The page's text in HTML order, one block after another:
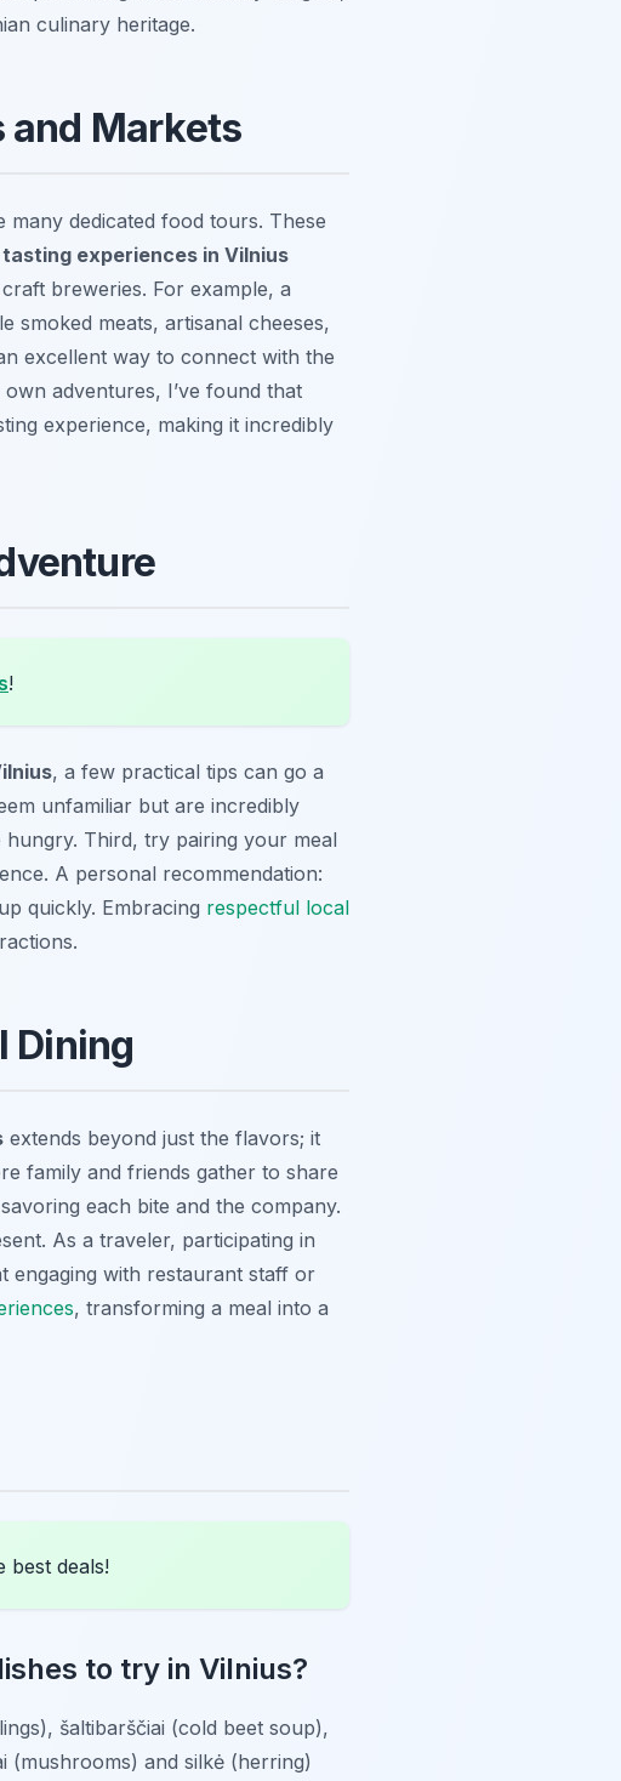
culinary heritage.
and Markets
dedicated food tours. These
experiences in Vilnius
breweries. For example, a
smoked meats, artisanal cheeses,
excellent way to connect with the
adventures, I’ve found that
experience, making it incredibly
!
, a few practical tips can go a
unfamiliar but are incredibly
Third, try pairing your meal
A personal recommendation:
quickly. Embracing respectful local
Dining
extends beyond just the flavors; it
family and friends gather to share
each bite and the company.
As a traveler, participating in
engaging with restaurant staff or
, transforming a meal into a
best deals!
to try in Vilnius?
šaltibarščiai (cold beet soup),
(mushrooms) and silkė (herring)